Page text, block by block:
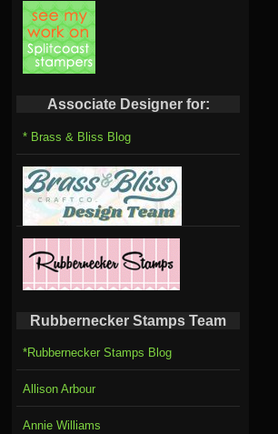
Associate Designer for:
* Brass & Bliss Blog
Rubbernecker Stamps Team
*Rubbernecker Stamps Blog
Allison Arbour
Annie Williams